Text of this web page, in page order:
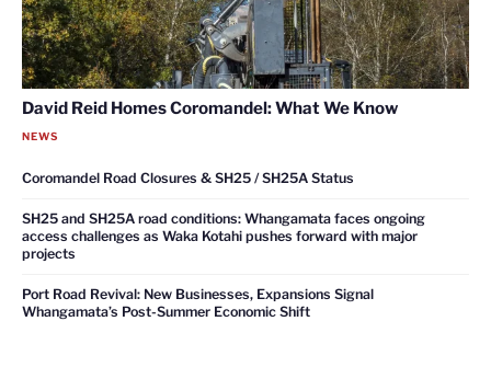
David Reid Homes Coromandel: What We Know
NEWS
Coromandel Road Closures & SH25 / SH25A Status
SH25 and SH25A road conditions: Whangamata faces ongoing
access challenges as Waka Kotahi pushes forward with major
projects
Port Road Revival: New Businesses, Expansions Signal
Whangamata’s Post-Summer Economic Shift